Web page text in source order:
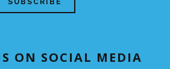
ON SOCIAL MEDIA